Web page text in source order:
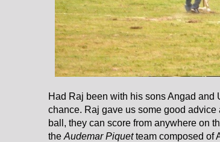
Had Raj been with his sons Angad
chance. Raj gave us some good
ball, they can score from anywhere on
the Audemar Piquetteam composed of